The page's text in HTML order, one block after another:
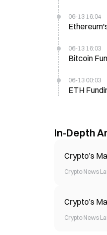
06-13 16:04
06-13 16:03
Bitcoin
06-13 00:03
ETH
In-Depth
Crypto’s
Crypto News
Crypto’s
Crypto News